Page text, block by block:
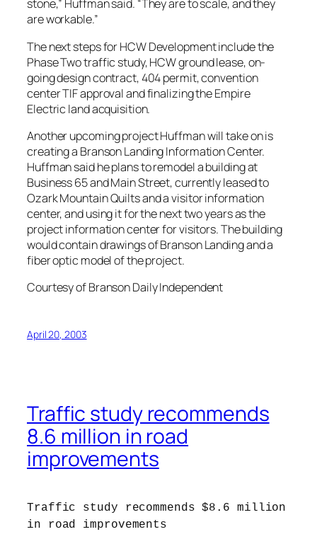
stone,” Huffman said. “They are to scale, and they
are workable.”
The next steps for HCW Development include the
Phase Two traffic study, HCW ground lease, on-
going design contract, 404 permit, convention
center TIF approval and finalizing the Empire
Electric land acquisition.
Another upcoming project Huffman will take on is
creating a Branson Landing Information Center.
Huffman said he plans to remodel a building at
Business 65 and Main Street, currently leased to
Ozark Mountain Quilts and a visitor information
center, and using it for the next two years as the
project information center for visitors. The building
would contain drawings of Branson Landing and a
fiber optic model of the project.
Courtesy of Branson Daily Independent
April 20, 2003
Traffic study recommends
8.6 million in road
improvements
Traffic study recommends $8.6 million
in road improvements